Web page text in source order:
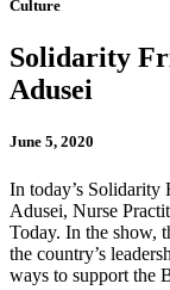
Culture
Solidarity
Adusei
June 5, 2020
In today’s
Adusei, Nurse
Today. In the show,
the country’s
ways to support the